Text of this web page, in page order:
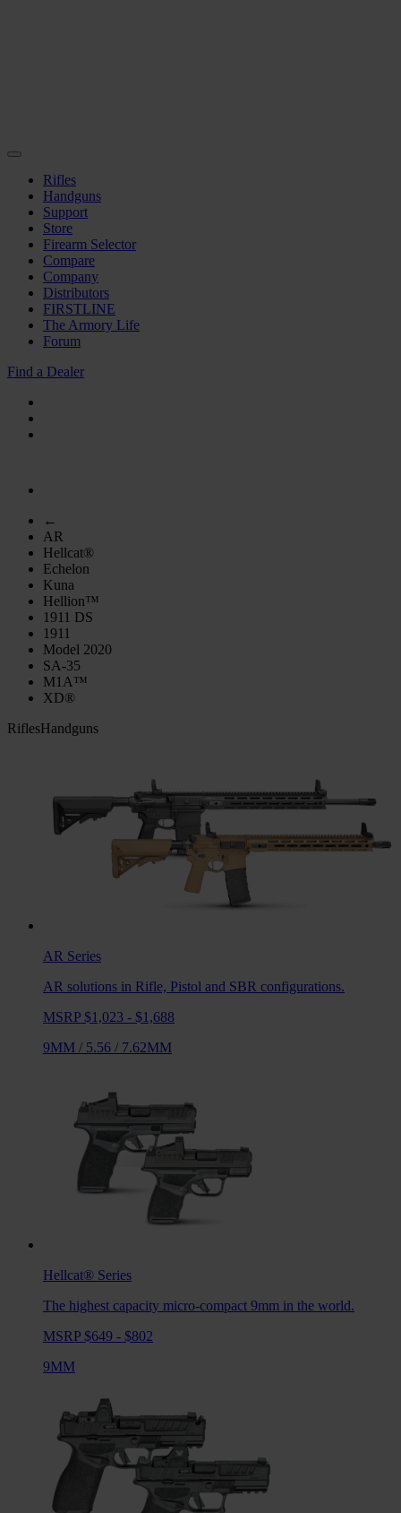
Rifles
Handguns
Support
Store
Firearm Selector
Compare
Company
Distributors
FIRSTLINE
The Armory Life
Forum
Find a Dealer
←
AR
Hellcat®
Echelon
Kuna
Hellion™
1911 DS
1911
Model 2020
SA-35
M1A™
XD®
RiflesHandguns
AR Series
AR solutions in Rifle, Pistol and SBR configurations.
MSRP $1,023 - $1,688
9MM / 5.56 / 7.62MM
Hellcat® Series
The highest capacity micro-compact 9mm in the world.
MSRP $649 - $802
9MM